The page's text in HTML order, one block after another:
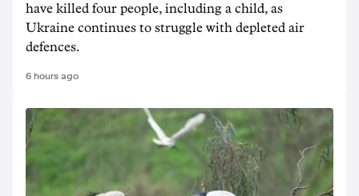
have killed four people, including a child, as
Ukraine continues to struggle with depleted air
defences.
6 hours ago